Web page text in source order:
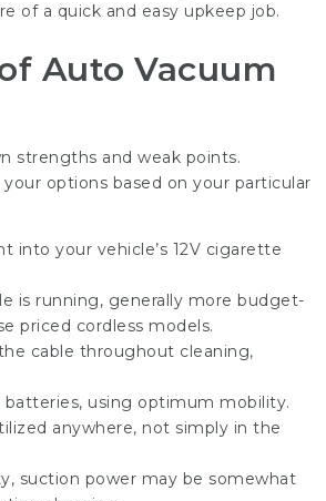
of a quick and easy upkeep job.
Auto Vacuum
strengths and weak points.
options based on your particular
into your vehicle’s 12V cigarette
is running, generally more budget-
priced cordless models.
cable throughout cleaning,
batteries, using optimum mobility.
anywhere, not simply in the
suction power may be somewhat